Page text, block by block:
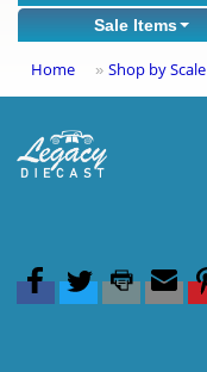
Sale Items
Home » Shop by Scale